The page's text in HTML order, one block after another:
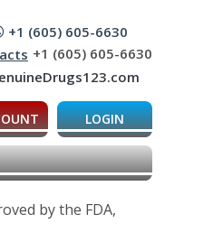
+1 (605) 605-6630
+1 (605) 605-6630
LOGIN
by the FDA,